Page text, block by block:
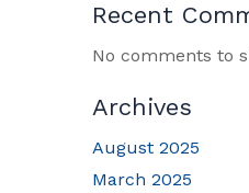
Recent
No comments to
Archives
August 2025
March 2025